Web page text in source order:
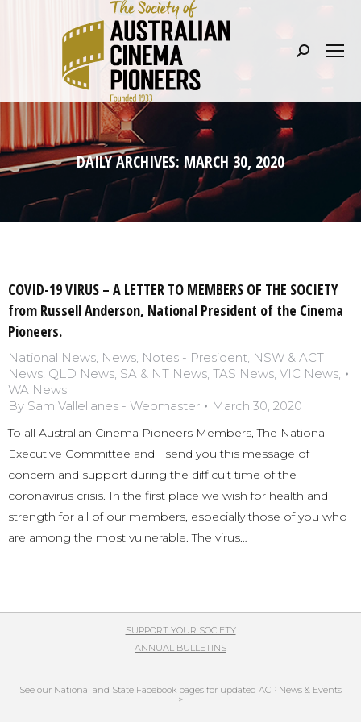
Search:
DAILY ARCHIVES:MARCH 30, 2020
COVID-19 VIRUS – A LETTER TO MEMBERS OF THE SOCIETY
from Russell Anderson, National President of the Cinema
Pioneers.
National News, News, Notes - President, NSW & ACT
News, QLD News, SA & NT News, TAS News, VIC News,
WA News
By Sam Vallellanes - Webmaster March 30, 2020
To all Australian Cinema Pioneers Members, The National
Executive Committee and I send you this message of
concern and support during the difficult time of the
coronavirus crisis. In the first place we wish for health and
strength for all of our members, especially those of you who
are among the most vulnerable. The virus…
SUPPORT YOUR SOCIETY
ANNUAL BULLETINS
See our National and State Facebook pages for updated ACP News & Events
>